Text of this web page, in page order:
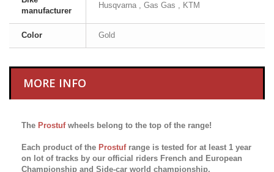
manufacturer
Husqvarna , Gas Gas , KTM
Color Gold
MORE INFO
The Prostuf wheels belong to the top of the range!
Each product of the Prostuf range is tested for at least 1 year
on lot of tracks by our official riders French and European
Championship and Side-car world championship.